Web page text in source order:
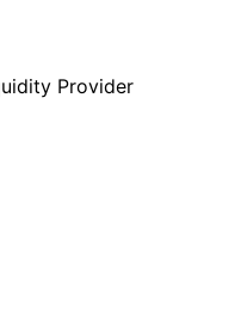
Provider